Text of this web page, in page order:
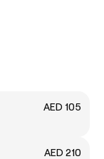
AED 105
AED 210